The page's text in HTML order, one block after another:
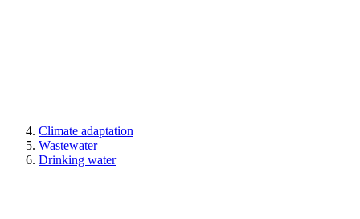
Climate adaptation
Wastewater
Drinking water